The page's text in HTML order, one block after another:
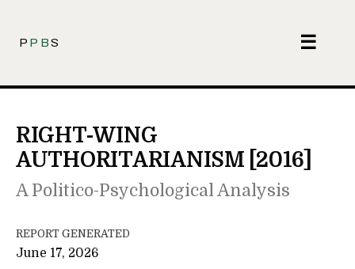
P PBS ☰
RIGHT-WING
AUTHORITARIANISM [2016]
A Politico-Psychological Analysis
REPORT GENERATED
June 17, 2026